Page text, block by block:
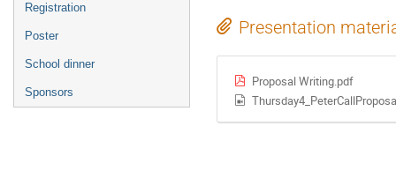
Registration
Poster
School dinner
Sponsors
Presentation
Proposal Writing.pdf